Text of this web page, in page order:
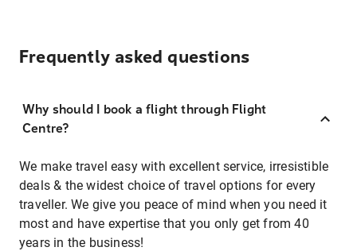
Frequently asked questions
Why should I book a flight through Flight
Centre?
We make travel easy with excellent service, irresistible
deals & the widest choice of travel options for every
traveller. We give you peace of mind when you need it
most and have expertise that you only get from 40
years in the business!